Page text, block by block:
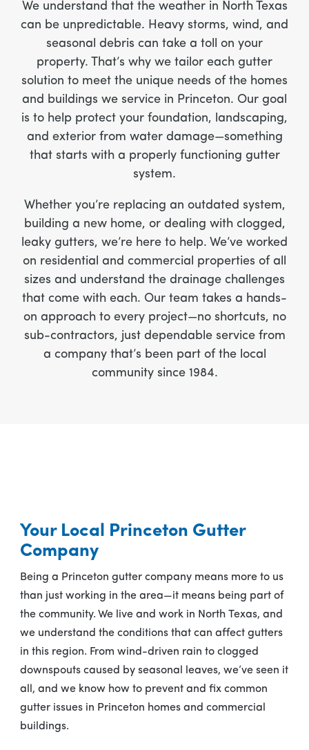
We understand that the weather in North Texas
can be unpredictable. Heavy storms, wind, and
seasonal debris can take a toll on your
property. That’s why we tailor each gutter
solution to meet the unique needs of the homes
and buildings we service in Princeton. Our goal
is to help protect your foundation, landscaping,
and exterior from water damage—something
that starts with a properly functioning gutter
system.
Whether you’re replacing an outdated system,
building a new home, or dealing with clogged,
leaky gutters, we’re here to help. We’ve worked
on residential and commercial properties of all
sizes and understand the drainage challenges
that come with each. Our team takes a hands-
on approach to every project—no shortcuts, no
sub-contractors, just dependable service from
a company that’s been part of the local
community since 1984.
Your Local Princeton Gutter
Company
Being a Princeton gutter company means more to us
than just working in the area—it means being part of
the community. We live and work in North Texas, and
we understand the conditions that can affect gutters
in this region. From wind-driven rain to clogged
downspouts caused by seasonal leaves, we’ve seen it
all, and we know how to prevent and fix common
gutter issues in Princeton homes and commercial
buildings.